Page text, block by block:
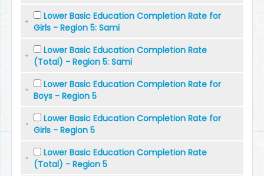
Lower Basic Education Completion Rate for
Girls - Region 5: Sami
Lower Basic Education Completion Rate
(Total) - Region 5: Sami
Lower Basic Education Completion Rate for
Boys - Region 5
Lower Basic Education Completion Rate for
Girls - Region 5
Lower Basic Education Completion Rate
(Total) - Region 5